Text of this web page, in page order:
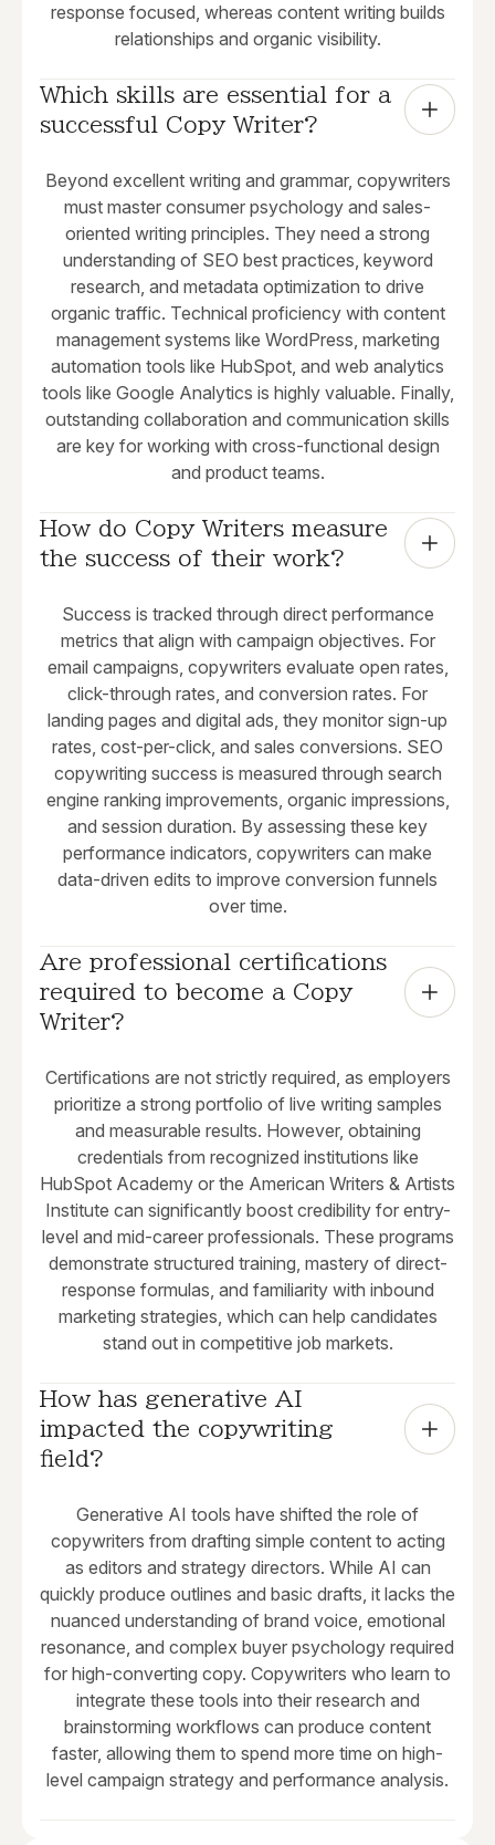
response focused, whereas content writing builds
relationships and organic visibility.
Which skills are essential for a
successful Copy Writer?
Beyond excellent writing and grammar, copywriters
must master consumer psychology and sales-
oriented writing principles. They need a strong
understanding of SEO best practices, keyword
research, and metadata optimization to drive
organic traffic. Technical proficiency with content
management systems like WordPress, marketing
automation tools like HubSpot, and web analytics
tools like Google Analytics is highly valuable. Finally,
outstanding collaboration and communication skills
are key for working with cross-functional design
and product teams.
How do Copy Writers measure
the success of their work?
Success is tracked through direct performance
metrics that align with campaign objectives. For
email campaigns, copywriters evaluate open rates,
click-through rates, and conversion rates. For
landing pages and digital ads, they monitor sign-up
rates, cost-per-click, and sales conversions. SEO
copywriting success is measured through search
engine ranking improvements, organic impressions,
and session duration. By assessing these key
performance indicators, copywriters can make
data-driven edits to improve conversion funnels
over time.
Are professional certifications
required to become a Copy
Writer?
Certifications are not strictly required, as employers
prioritize a strong portfolio of live writing samples
and measurable results. However, obtaining
credentials from recognized institutions like
HubSpot Academy or the American Writers & Artists
Institute can significantly boost credibility for entry-
level and mid-career professionals. These programs
demonstrate structured training, mastery of direct-
response formulas, and familiarity with inbound
marketing strategies, which can help candidates
stand out in competitive job markets.
How has generative AI
impacted the copywriting
field?
Generative AI tools have shifted the role of
copywriters from drafting simple content to acting
as editors and strategy directors. While AI can
quickly produce outlines and basic drafts, it lacks the
nuanced understanding of brand voice, emotional
resonance, and complex buyer psychology required
for high-converting copy. Copywriters who learn to
integrate these tools into their research and
brainstorming workflows can produce content
faster, allowing them to spend more time on high-
level campaign strategy and performance analysis.